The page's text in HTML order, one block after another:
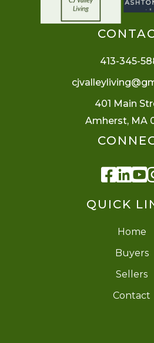
QUICK
Home
Buyers
Sellers
Contact
413-345-
401 Main
Amherst, MA